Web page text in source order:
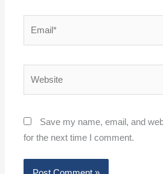
Save my name, email, and
for the next time I comment.